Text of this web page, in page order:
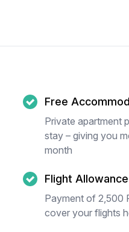
Free
Private apartment
stay – giving you
month
Flight Allowance
Payment of 2,500
cover your flights